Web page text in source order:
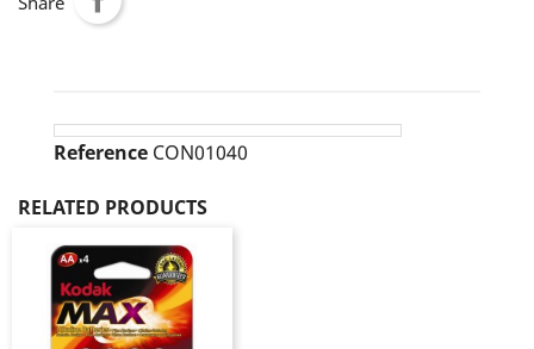
Reference CON01040
RELATED PRODUCTS